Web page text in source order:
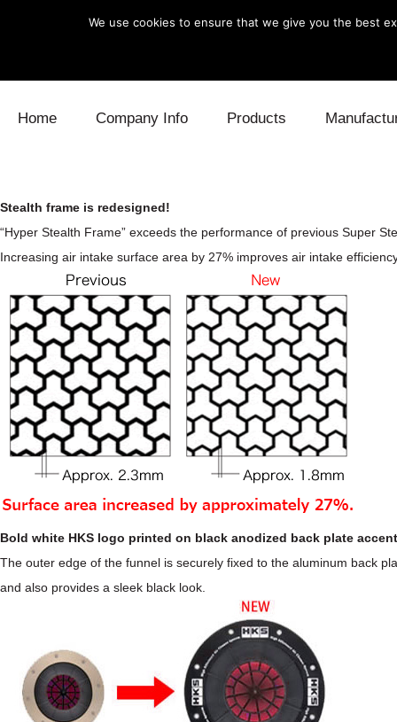
Home Company Info Products
Exhaust Fuel
Intake Power
Supercharger
Turbo
Mitsubishi
Subaru
Toyota
Stealth frame is redesigned!
“Hyper Stealth Frame” exceeds the performance of previous Super
Increasing air intake surface area by 27% improves air intake
Bold white HKS logo printed on black anodized back plate
The outer edge of the funnel is securely fixed to the aluminum back
and also provides a sleek black look.
We use cookies to ensure that we give you the best